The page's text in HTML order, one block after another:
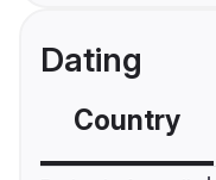
Dating
Country